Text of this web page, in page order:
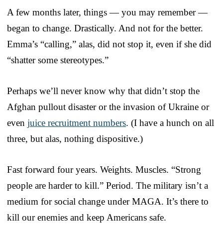
A few months later, things — you may remember —
began to change. Drastically. And not for the better.
Emma’s “calling,” alas, did not stop it, even if she did
“shatter some stereotypes.”
Perhaps we’ll never know why that didn’t stop the
Afghan pullout disaster or the invasion of Ukraine or
even juice recruitment numbers. (I have a hunch on all
three, but alas, nothing dispositive.)
Fast forward four years. Weights. Muscles. “Strong
people are harder to kill.” Period. The military isn’t a
medium for social change under MAGA. It’s there to
kill our enemies and keep Americans safe.